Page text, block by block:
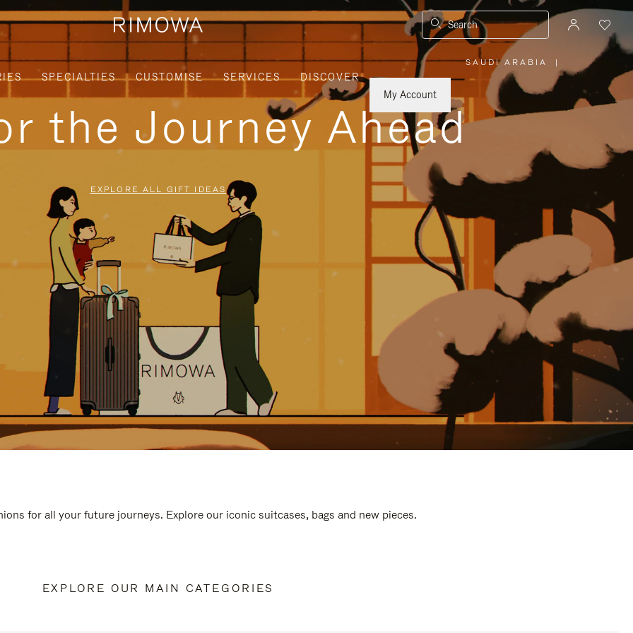
Search
SPECIALTIES CUSTOMISE SERVICES
DISCOVER
My Account
SAUDI ARABIA
PLEASE
SELECT
YOUR
REGION
|
the Journey Ahead
EXPLORE ALL GIFT IDEAS
for all your future journeys. Explore our iconic suitcases, bags and new pieces.
EXPLORE OUR MAIN CATEGORIES